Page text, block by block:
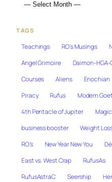
TAGS
Teachings RO's Musings
Angel Grimoire
Daimon-HGA-
Courses
Aliens Enochian
Piracy
Rufus
Modern
4th Pentacle of Jupiter
business booster
Weight
RO's
New Year New You
East vs. West Crap
RufusAs
RufusAstraC
Seership